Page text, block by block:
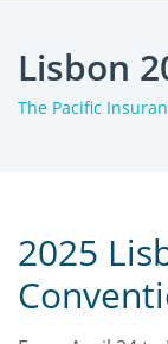
Lisbon
The Pacific
2025